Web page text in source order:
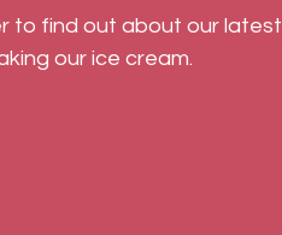
to find out about our latest
our ice cream.